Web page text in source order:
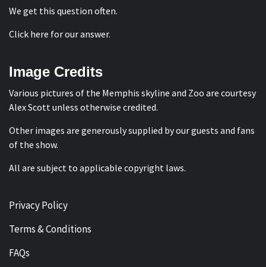
We get this question often.
Click here for our answer.
Image Credits
Various pictures of the Memphis skyline and Zoo are courtesy
Alex Scottunless otherwise credited.
Other images are generously supplied by our guests and fans
of the show.
All are subject to applicable copyright laws.
Privacy Policy
Terms & Conditions
FAQs